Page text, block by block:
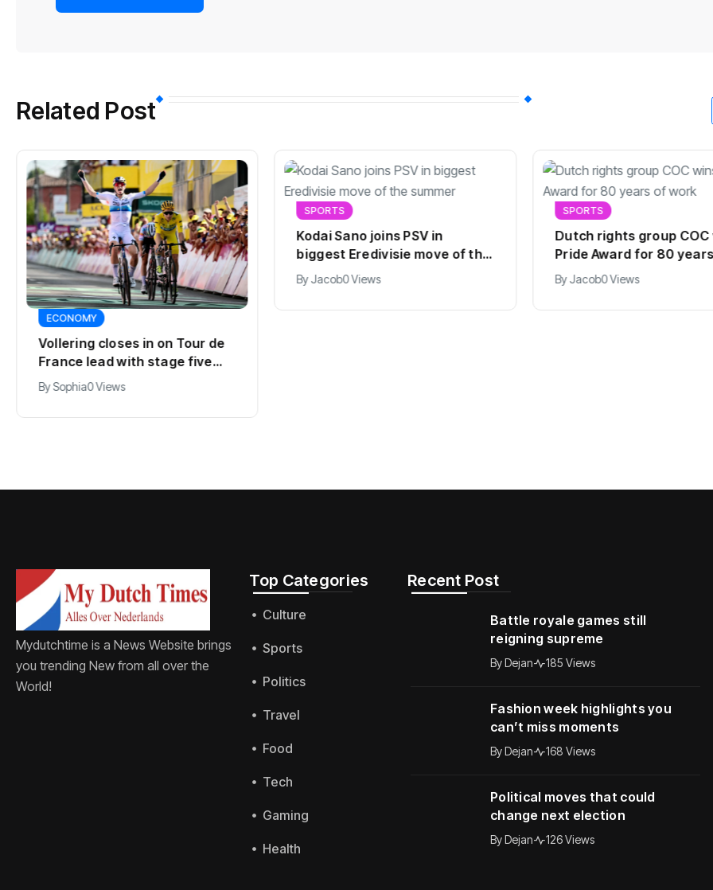
Related Post
ECONOMY
Vollering closes in on Tour de
France lead with stage five
win
BySophia0 Views
SPORTS
Kodai Sano joins PSV in
biggest Eredivisie move of the
summer
ByJacob0 Views
SPORTS
Dutch rights group COC
Pride Award for 80
work
ByJacob0 Views
Mydutchtime is a News Website brings
you trending New from all over the
World!
Top Categories​
Culture
Sports
Politics
Travel
Food
Tech
Gaming
Health
Recent Post
Battle royale games still
reigning supreme
ByDejan 185 Views
Fashion week highlights you
can’t miss moments
ByDejan 168 Views
Political moves that could
change next election
ByDejan 126 Views